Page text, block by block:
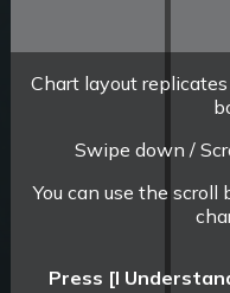
Chart layout
Swipe down /
You can use the
Press [I